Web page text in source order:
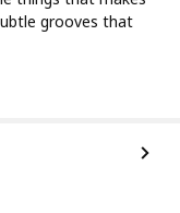
grooves that